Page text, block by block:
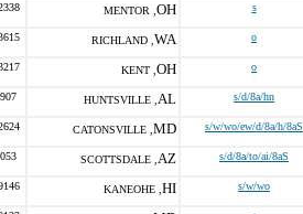
MENTOR , OH s
RICHLAND , WA o
KENT , OH o
HUNTSVILLE , AL s/d/8a/hn
CATONSVILLE , MD s/w/wo/ew/d/8a/h/8aS
SCOTTSDALE , AZ s/d/8a/to/ai/8aS
KANEOHE , HI s/w/wo